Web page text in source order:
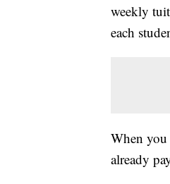
weekly
each
When you
already